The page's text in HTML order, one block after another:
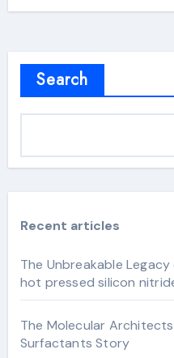
Search
Recent articles
The Unbreakable
hot pressed silicon
The Molecular
Surfactants Story